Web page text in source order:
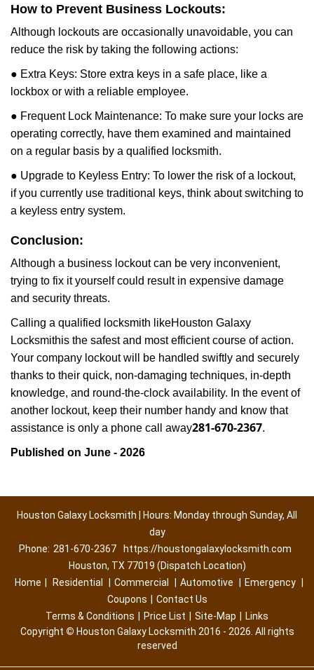
How to Prevent Business Lockouts:
Although lockouts are occasionally unavoidable, you can
reduce the risk by taking the following actions:
● Extra Keys: Store extra keys in a safe place, like a
lockbox or with a reliable employee.
● Frequent Lock Maintenance: To make sure your locks are
operating correctly, have them examined and maintained
on a regular basis by a qualified locksmith.
● Upgrade to Keyless Entry: To lower the risk of a lockout,
if you currently use traditional keys, think about switching to
a keyless entry system.
Conclusion:
Although a business lockout can be very inconvenient,
trying to fix it yourself could result in expensive damage
and security threats.
Calling a qualified locksmith likeHouston Galaxy
Locksmithis the safest and most efficient course of action.
Your company lockout will be handled swiftly and securely
thanks to their quick, non-damaging techniques, in-depth
knowledge, and round-the-clock availability. In the event of
another lockout, keep their number handy and know that
assistance is only a phone call away281-670-2367.
Published on June - 2026
Houston Galaxy Locksmith | Hours: Monday through Sunday, All
day
Phone: 281-670-2367
https://houstongalaxylocksmith.com
Houston, TX 77019 (Dispatch Location)
Home
Residential Commercial Automotive Emergency
Coupons
Contact Us
Terms & Conditions
Price List Site-Map
Links
Copyright © Houston Galaxy Locksmith 2016 - 2026. All rights
reserved